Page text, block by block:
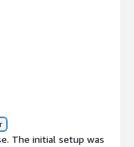
The initial setup was